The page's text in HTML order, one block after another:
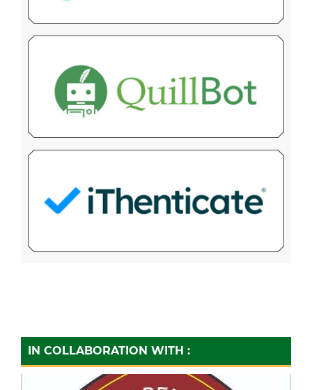
IN COLLABORATION WITH :